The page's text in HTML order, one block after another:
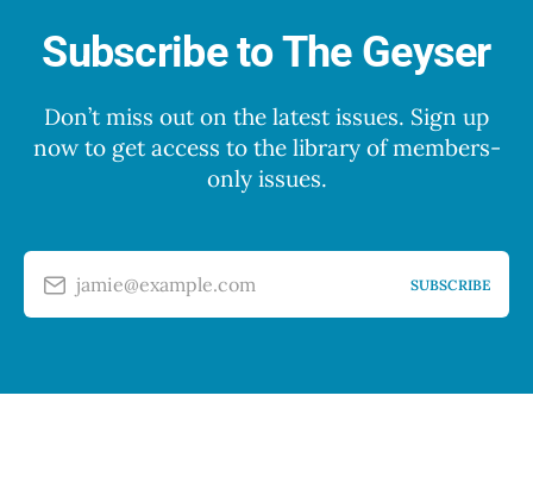
Subscribe to The Geyser
Don’t miss out on the latest issues. Sign up
now to get access to the library of members-
only issues.
jamie@example.com SUBSCRIBE